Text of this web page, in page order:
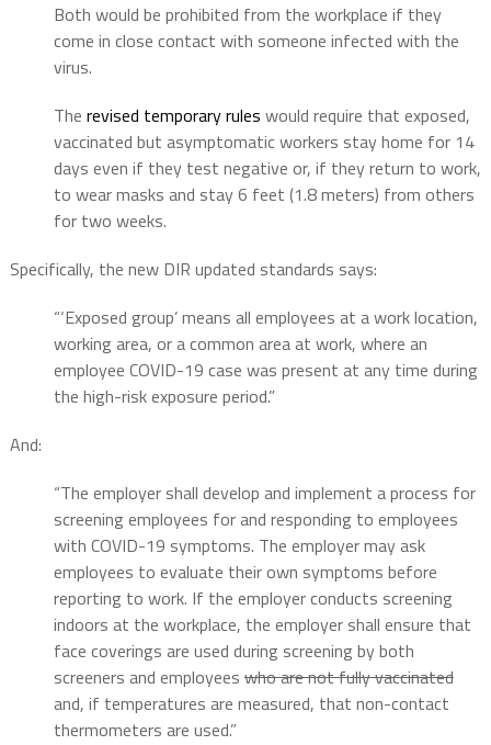
Both would be prohibited from the workplace if they
come in close contact with someone infected with the
virus.
The revised temporary rules would require that exposed,
vaccinated but asymptomatic workers stay home for 14
days even if they test negative or, if they return to work,
to wear masks and stay 6 feet (1.8 meters) from others
for two weeks.
Specifically, the new DIR updated standards says:
“‘Exposed group’ means all employees at a work location,
working area, or a common area at work, where an
employee COVID-19 case was present at any time during
the high-risk exposure period.”
And:
“The employer shall develop and implement a process for
screening employees for and responding to employees
with COVID-19 symptoms. The employer may ask
employees to evaluate their own symptoms before
reporting to work. If the employer conducts screening
indoors at the workplace, the employer shall ensure that
face coverings are used during screening by both
screeners and employees who are not fully vaccinated
and, if temperatures are measured, that non-contact
thermometers are used.”